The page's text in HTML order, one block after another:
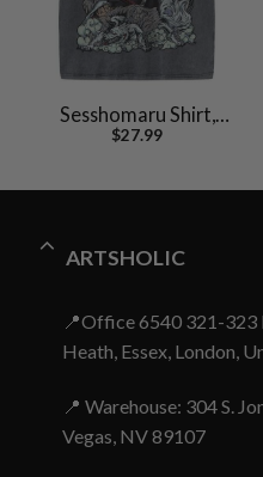
Sesshomaru Shirt,
Inuyasha Shirt, Anime
$27.99
ARTSHOLIC
📍Office 6540 321-323
Heath, Essex, London,
📍 Warehouse: 304 S.
Vegas, NV 89107